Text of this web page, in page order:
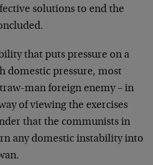
solutions to end the
that puts pressure on a
domestic pressure, most
man foreign enemy – in
of viewing the exercises
that the communists in
any domestic instability into